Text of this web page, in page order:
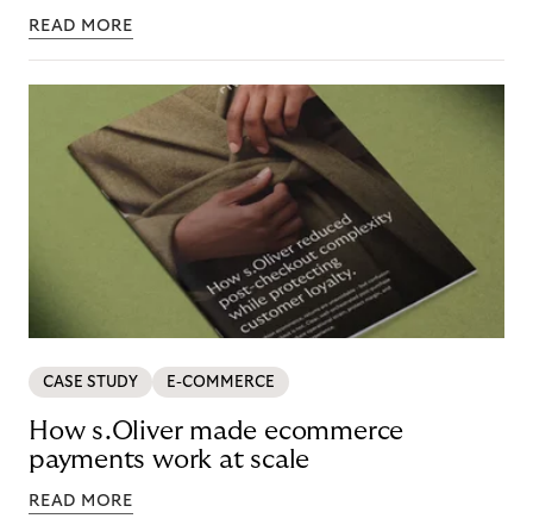
READ MORE
CASE STUDY E-COMMERCE
How s.Oliver made ecommerce
payments work at scale
READ MORE